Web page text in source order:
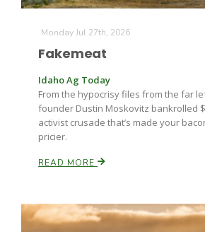
Washington State Farm Bureau
Haylie Shipp
Monday Jul 27th, 2026
Fakemeat
Idaho Ag Today
From the hypocrisy files from the far
founder Dustin Moskovitz bankrolled
activist crusade that’s made your
pricier.
READ MORE